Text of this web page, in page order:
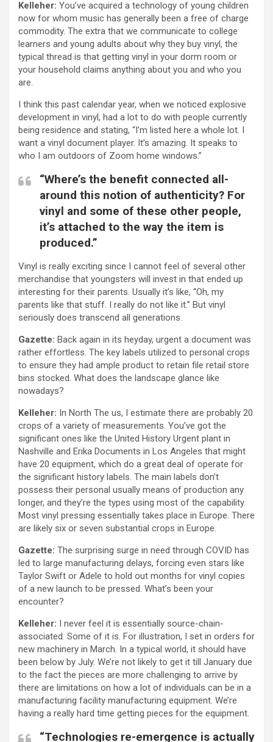
Kelleher: You’ve acquired a technology of young children
now for whom music has generally been a free of charge
commodity. The extra that we communicate to college
learners and young adults about why they buy vinyl, the
typical thread is that getting vinyl in your dorm room or
your household claims anything about you and who you
are.
I think this past calendar year, when we noticed explosive
development in vinyl, had a lot to do with people currently
being residence and stating, “I’m listed here a whole lot. I
want a vinyl document player. It’s amazing. It speaks to
who I am outdoors of Zoom home windows.”
“Where’s the benefit connected all-
around this notion of authenticity? For
vinyl and some of these other people,
it’s attached to the way the item is
produced.”
Vinyl is really exciting since I cannot feel of several other
merchandise that youngsters will invest in that ended up
interesting for their parents. Usually it’s like, “Oh, my
parents like that stuff. I really do not like it.” But vinyl
seriously does transcend all generations.
Gazette: Back again in its heyday, urgent a document was
rather effortless. The key labels utilized to personal crops
to ensure they had ample product to retain file retail store
bins stocked. What does the landscape glance like
nowadays?
Kelleher: In North The us, I estimate there are probably 20
crops of a variety of measurements. You’ve got the
significant ones like the United History Urgent plant in
Nashville and Erika Documents in Los Angeles that might
have 20 equipment, which do a great deal of operate for
the significant history labels. The main labels don’t
possess their personal usually means of production any
longer, and they’re the types using most of the capability.
Most vinyl pressing essentially takes place in Europe. There
are likely six or seven substantial crops in Europe.
Gazette: The surprising surge in need through COVID has
led to large manufacturing delays, forcing even stars like
Taylor Swift or Adele to hold out months for vinyl copies
of a new launch to be pressed. What’s been your
encounter?
Kelleher: I never feel it is essentially source-chain-
associated. Some of it is. For illustration, I set in orders for
new machinery in March. In a typical world, it should have
been below by July. We’re not likely to get it till January due
to the fact the pieces are more challenging to arrive by
there are limitations on how a lot of individuals can be in a
manufacturing facility manufacturing equipment. We’re
having a really hard time getting pieces for the equipment.
“Technologies re-emergence is actually